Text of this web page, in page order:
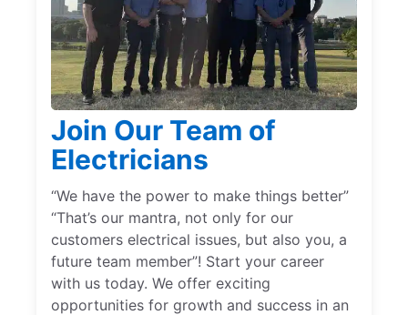
Join Our Team of
Electricians
“We have the power to make things better”
“That’s our mantra, not only for our
customers electrical issues, but also you, a
future team member”! Start your career
with us today. We offer exciting
opportunities for growth and success in an